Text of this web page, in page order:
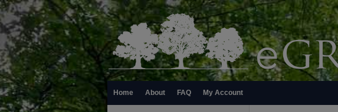
Home About FAQ My Account